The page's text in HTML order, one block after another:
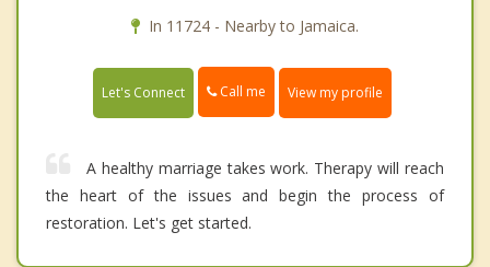
In 11724 - Nearby to Jamaica.
Let's Connect Call me View my profile
A healthy marriage takes work. Therapy will reach
the heart of the issues and begin the process of
restoration. Let's get started.